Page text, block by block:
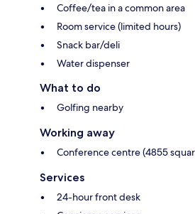
Coffee/tea in a common area
Room service (limited hours)
Snack bar/deli
Water dispenser
What to do
Golfing nearby
Working away
Conference centre (4855
Services
24-hour front desk